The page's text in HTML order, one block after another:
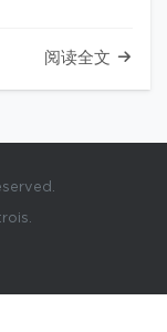
阅读全文